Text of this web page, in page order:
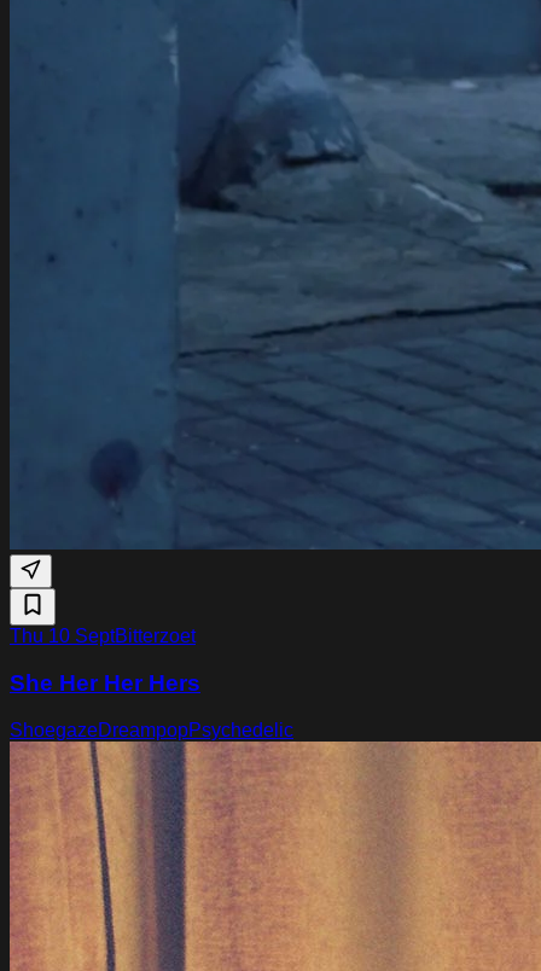
Thu 10 SeptBitterzoet
She Her Her Hers
ShoegazeDreampopPsychedelic